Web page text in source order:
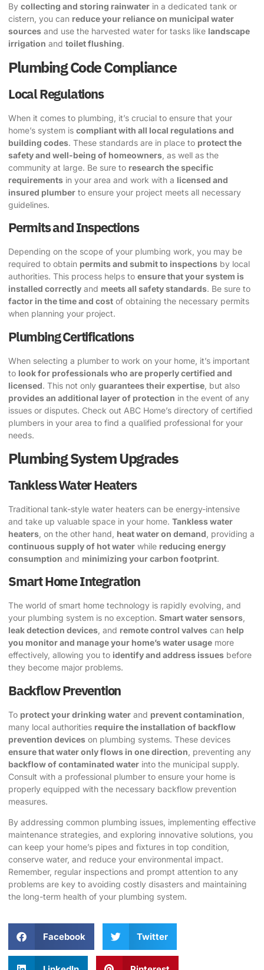
By collecting and storing rainwater in a dedicated tank or
cistern, you can reduce your reliance on municipal water
sources and use the harvested water for tasks like landscape
irrigation and toilet flushing.
Plumbing Code Compliance
Local Regulations
When it comes to plumbing, it’s crucial to ensure that your
home’s system is compliant with all local regulations and
building codes. These standards are in place to protect the
safety and well-being of homeowners , as well as the
community at large. Be sure to research the specific
requirements in your area and work with a licensed and
insured plumber to ensure your project meets all necessary
guidelines.
Permits and Inspections
Depending on the scope of your plumbing work, you may be
required to obtain permits and submit to inspections by local
authorities. This process helps to ensure that your system is
installed correctly and meets all safety standards. Be sure to
factor in the time and cost of obtaining the necessary permits
when planning your project.
Plumbing Certifications
When selecting a plumber to work on your home, it’s important
to look for professionals who are properly certified and
licensed. This not only guarantees their expertise , but also
provides an additional layer of protection in the event of any
issues or disputes. Check out ABC Home’s directory of certified
plumbers in your area to find a qualified professional for your
needs.
Plumbing System Upgrades
Tankless Water Heaters
Traditional tank-style water heaters can be energy-intensive
and take up valuable space in your home. Tankless water
heaters , on the other hand, heat water on demand , providing a
continuous supply of hot water while reducing energy
consumption and minimizing your carbon footprint.
Smart Home Integration
The world of smart home technology is rapidly evolving, and
your plumbing system is no exception. Smart water sensors
leak detection devices , and remote control valves can help
you monitor and manage your home’s water usage more
effectively, allowing you to identify and address issues before
they become major problems.
Backflow Prevention
To protect your drinking water and prevent contamination
many local authorities require the installation of backflow
prevention devices on plumbing systems. These devices
ensure that water only flows in one direction , preventing any
backflow of contaminated water into the municipal supply.
Consult with a professional plumber to ensure your home is
properly equipped with the necessary backflow prevention
measures.
By addressing common plumbing issues, implementing effective
maintenance strategies, and exploring innovative solutions, you
can keep your home’s pipes and fixtures in top condition,
conserve water, and reduce your environmental impact.
Remember, regular inspections and prompt attention to any
problems are key to avoiding costly disasters and maintaining
the long-term health of your plumbing system.
Facebook Twitter